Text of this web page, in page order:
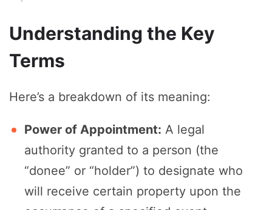
Understanding the Key
Terms
Here’s a breakdown of its meaning:
Power of Appointment: A legal
authority granted to a person (the
“donee” or “holder”) to designate who
will receive certain property upon the